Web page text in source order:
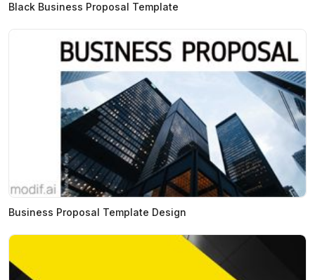
Black Business Proposal Template
Business Proposal Template Design